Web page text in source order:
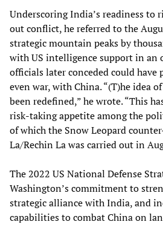
Underscoring India’s readiness to
out conflict, he referred to the
strategic mountain peaks by
with US intelligence support in an
officials later conceded could have
even war, with China. “(T)he idea
been redefined,” he wrote. “This
risk-taking appetite among the
of which the Snow Leopard
La/Rechin La was carried out in
The 2022 US National Defense
Washington’s commitment to
strategic alliance with India, and
capabilities to combat China on